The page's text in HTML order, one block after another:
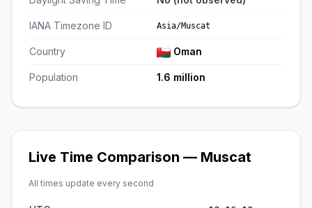
IANA Timezone ID Asia/Muscat
Country Oman
Population 1.6 million
Live Time Comparison — Muscat
All times update every second